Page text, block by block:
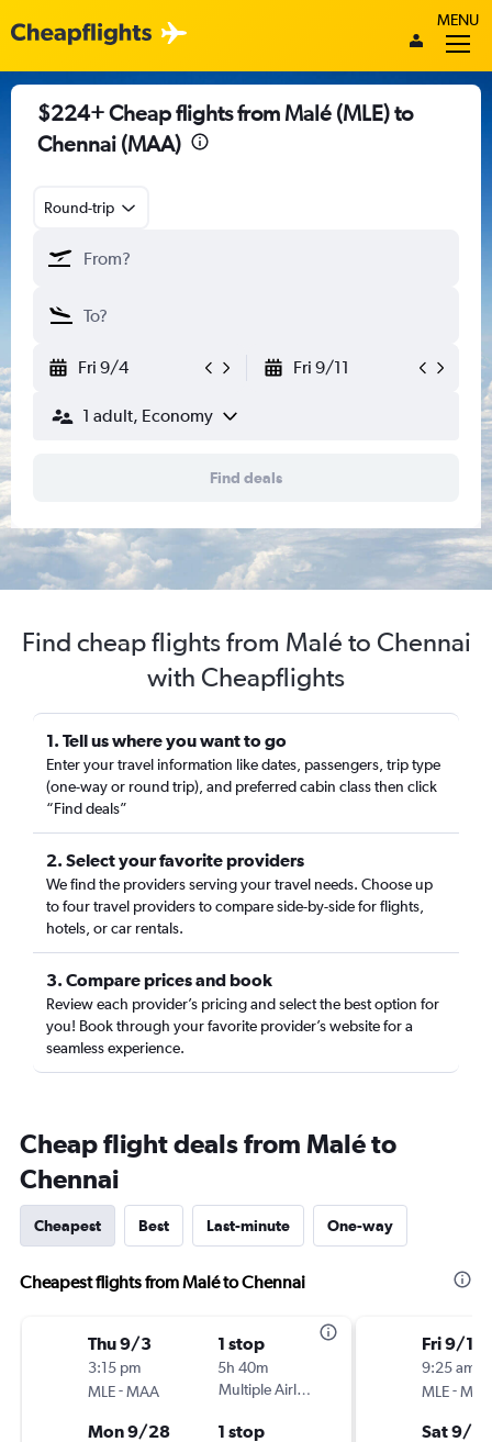
MENU
$224+ Cheap flights from Malé (MLE) to
Chennai (MAA)
Round-trip
Fri 9/4 Fri 9/11
1 adult, Economy
Find deals
Find cheap flights from Malé to Chennai
with Cheapflights
1. Tell us where you want to go
Enter your travel information like dates, passengers, trip type
(one-way or round trip), and preferred cabin class then click
“Find deals”
2. Select your favorite providers
We find the providers serving your travel needs. Choose up
to four travel providers to compare side-by-side for flights,
hotels, or car rentals.
3. Compare prices and book
Review each provider’s pricing and select the best option for
you! Book through your favorite provider’s website for a
seamless experience.
Cheap flight deals from Malé to
Chennai
Cheapest Best Last-minute One-way
Cheapest flights from Malé to Chennai
Thu 9/3
3:15 pm
MLE-MAA
1 stop
5h 40m
Multiple Airlines
Mon 9/28 1 stop
Fri 9/11
9:25 am
MLE-MAA
Sat 9/19